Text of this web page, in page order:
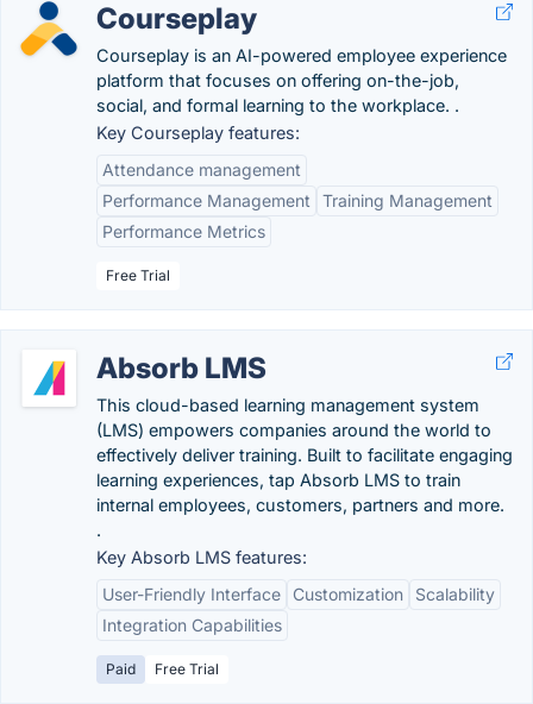
Courseplay
Courseplay is an AI-powered employee experience
platform that focuses on offering on-the-job,
social, and formal learning to the workplace. .
Key Courseplay features:
Attendance management
Performance Management
Training Management
Performance Metrics
Free Trial
Absorb LMS
This cloud-based learning management system
(LMS) empowers companies around the world to
effectively deliver training. Built to facilitate engaging
learning experiences, tap Absorb LMS to train
internal employees, customers, partners and more.
.
Key Absorb LMS features:
User-Friendly Interface
Customization
Scalability
Integration Capabilities
Paid Free Trial